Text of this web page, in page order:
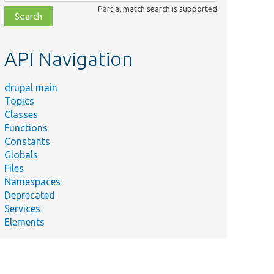
when
is
out
file,
topic,
Partial match search is supported
API Navigation
drupal main
Topics
Classes
Functions
Constants
Globals
Files
Namespaces
Deprecated
Services
Elements